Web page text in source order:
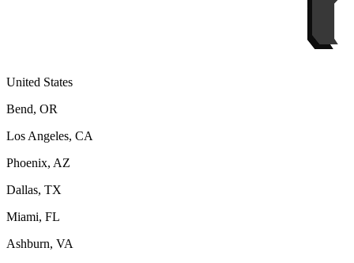
United States
Bend, OR
Los Angeles, CA
Phoenix, AZ
Dallas, TX
Miami, FL
Ashburn, VA